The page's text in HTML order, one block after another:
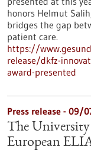
honors Helmut
bridges the gap
patient care.
https://
release/dkfz-
award-presented
Press release - 09/
The
European